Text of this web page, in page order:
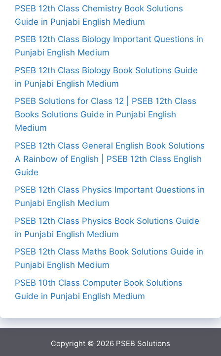
PSEB 12th Class Chemistry Book Solutions
Guide in Punjabi English Medium
PSEB 12th Class Biology Important Questions in
Punjabi English Medium
PSEB 12th Class Biology Book Solutions Guide
in Punjabi English Medium
PSEB Solutions for Class 12 | PSEB 12th Class
Books Solutions Guide in Punjabi English
Medium
PSEB 12th Class General English Book Solutions
A Rainbow of English | PSEB 12th Class English
Guide
PSEB 12th Class Physics Important Questions in
Punjabi English Medium
PSEB 12th Class Physics Book Solutions Guide
in Punjabi English Medium
PSEB 12th Class Maths Book Solutions Guide in
Punjabi English Medium
PSEB 10th Class Computer Book Solutions
Guide in Punjabi English Medium
Copyright © 2026 PSEB Solutions